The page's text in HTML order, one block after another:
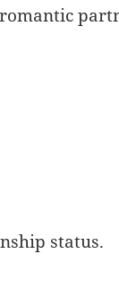
romantic
status.